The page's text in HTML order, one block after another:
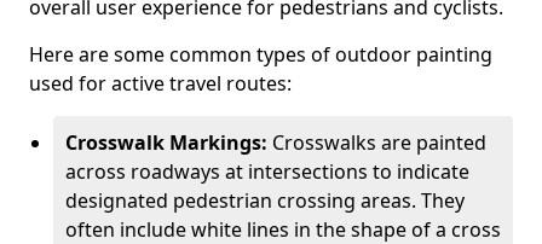
overall user experience for pedestrians and cyclists.
Here are some common types of outdoor painting
used for active travel routes:
Crosswalk Markings: Crosswalks are painted
across roadways at intersections to indicate
designated pedestrian crossing areas. They
often include white lines in the shape of a cross